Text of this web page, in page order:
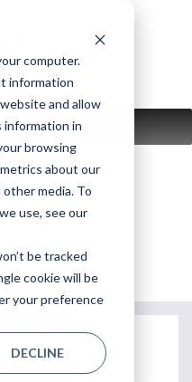
computer.
information
and allow
information in
browsing
about our
media. To
use, see our
be tracked
cookie will be
your preference
DECLINE
- OWNER